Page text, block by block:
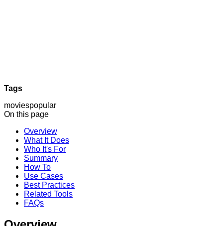
Tags
moviespopular
On this page
Overview
What It Does
Who It's For
Summary
How To
Use Cases
Best Practices
Related Tools
FAQs